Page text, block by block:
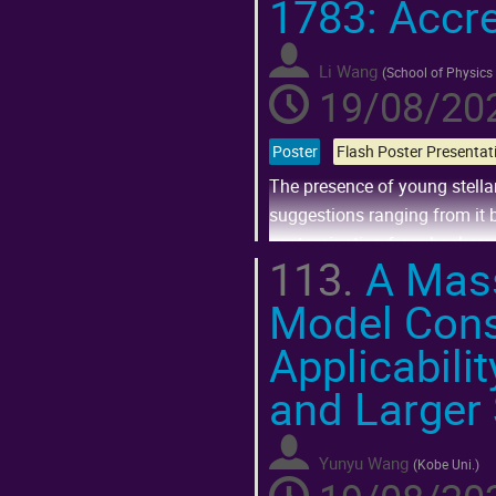
Go
to
contribution
page
1783:
Li Wang (School of Physics
19/08/
Poster
The presence of young
suggestions ranging from it
contamination from
within the field...
Go
to
contribution
page
113. A
Model
and
Yunyu Wang (Kobe Uni.)